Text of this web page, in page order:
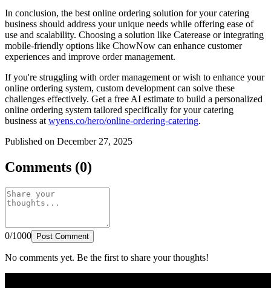
In conclusion, the best online ordering solution for your catering
business should address your unique needs while offering ease of
use and scalability. Choosing a solution like Caterease or integrating
mobile-friendly options like ChowNow can enhance customer
experiences and improve order management.
If you're struggling with order management or wish to enhance your
online ordering system, custom development can solve these
challenges effectively. Get a free AI estimate to build a personalized
online ordering system tailored specifically for your catering
business at wyens.co/hero/online-ordering-catering.
Published on December 27, 2025
Comments (0)
0/1000 Post Comment
No comments yet. Be the first to share your thoughts!